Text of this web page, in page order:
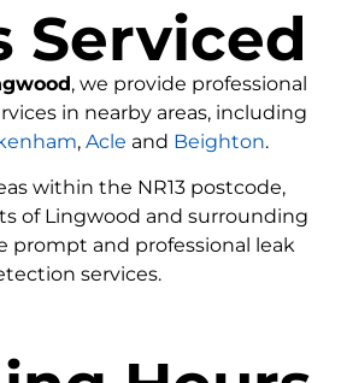
Serviced
, we provide professional
in nearby areas, including
, Acle and Beighton.
within the NR13 postcode,
of Lingwood and surrounding
prompt and professional leak
services.